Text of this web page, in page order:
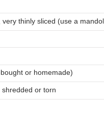
thinly sliced (use a
or homemade)
or torn